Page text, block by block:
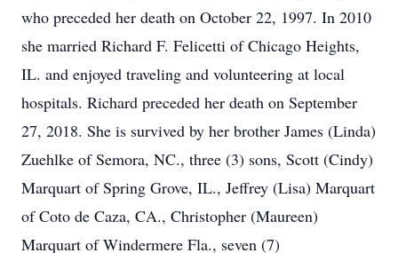
who preceded her death on October 22, 1997. In 2010
she married Richard F. Felicetti of Chicago Heights,
IL. and enjoyed traveling and volunteering at local
hospitals. Richard preceded her death on September
27, 2018. She is survived by her brother James (Linda)
Zuehlke of Semora, NC., three (3) sons, Scott (Cindy)
Marquart of Spring Grove, IL., Jeffrey (Lisa) Marquart
of Coto de Caza, CA., Christopher (Maureen)
Marquart of Windermere Fla., seven (7)